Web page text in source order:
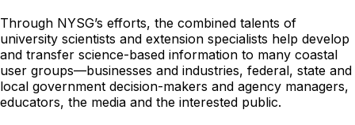
Through NYSG’s efforts, the combined talents of
university scientists and extension specialists help develop
and transfer science-based information to many coastal
user groups—businesses and industries, federal, state and
local government decision-makers and agency managers,
educators, the media and the interested public.